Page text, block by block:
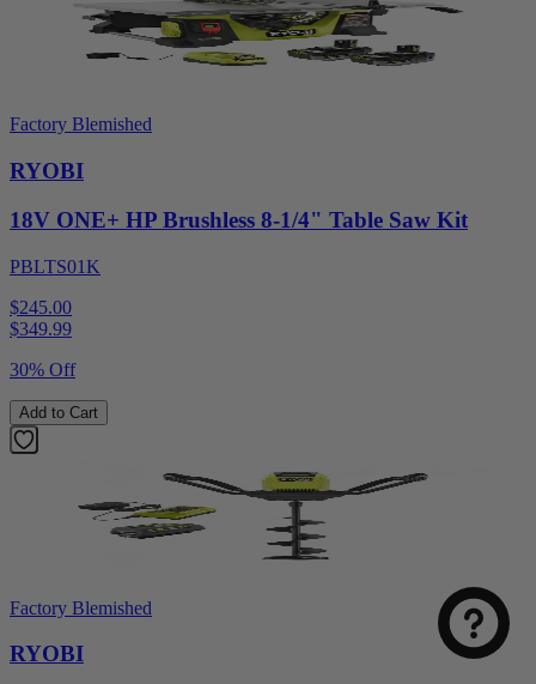
Factory Blemished
RYOBI
18V ONE+ HP Brushless 8-1/4" Table Saw Kit
PBLTS01K
$245.00
$349.99
30% Off
Add to Cart
Factory Blemished
RYOBI